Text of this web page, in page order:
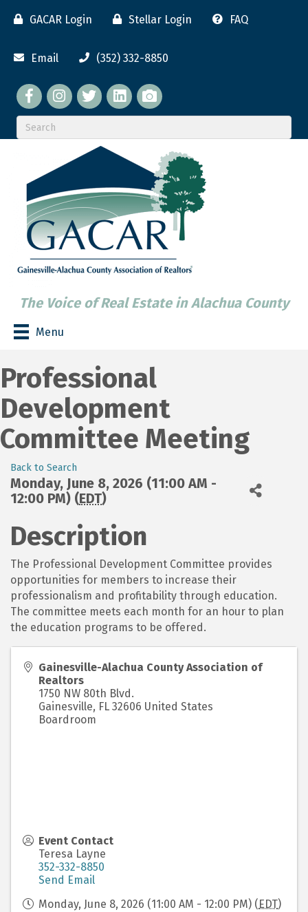
GACAR Login Stellar Login FAQ
Email (352) 332-8850
Facebook twitterLinkedIn
flickr
The Voice of Real Estate in Alachua County
Menu
Professional
Development
Committee Meeting
Back to Search
Monday, June 8, 2026 (11:00 AM -
12:00 PM) (EDT)
Description
The Professional Development Committee provides
opportunities for members to increase their
professionalism and profitability through education.
The committee meets each month for an hour to plan
the education programs to be offered.
Gainesville-Alachua County Association of
Realtors
1750 NW 80th Blvd.
Gainesville, FL 32606 United States
Boardroom
Event Contact
Teresa Layne
352-332-8850
Send Email
Monday, June 8, 2026 (11:00 AM - 12:00 PM) ( EDT)